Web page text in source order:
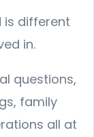
is different
in.
questions,
family
all at